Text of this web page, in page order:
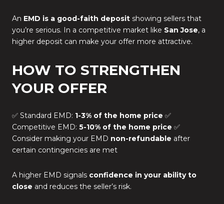
An EMD is a good-faith deposit showing sellers that
you’re serious. In a competitive market like San Jose, a
higher deposit can make your offer more attractive.
HOW TO STRENGTHEN
YOUR OFFER
✅ Standard EMD: 1-3% of the home price ✅
Competitive EMD: 5-10% of the home price ✅
Consider making your EMD non-refundable after
certain contingencies are met
A higher EMD signals confidence in your ability to
close and reduces the seller’s risk.